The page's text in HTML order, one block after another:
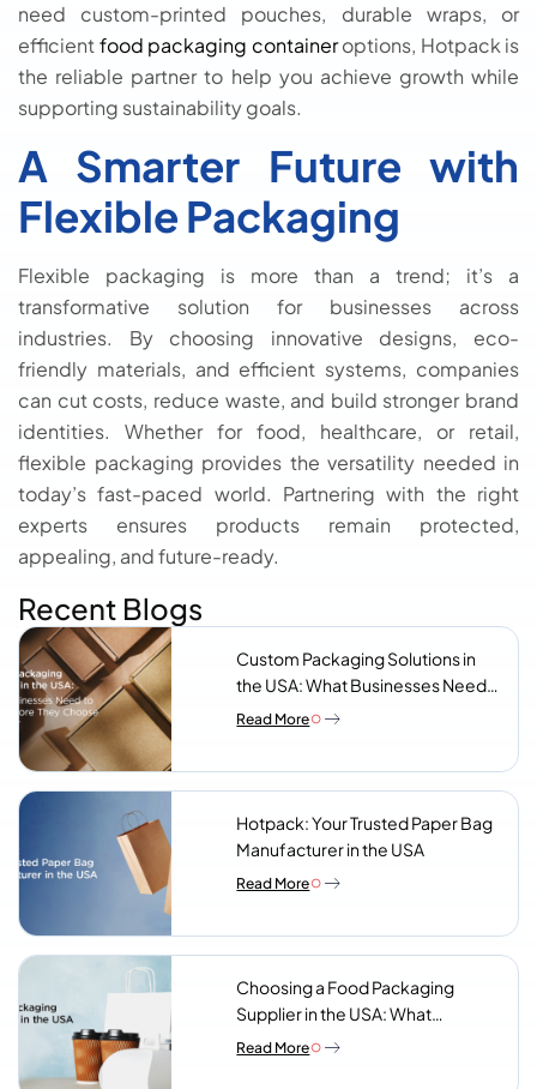
need custom-printed pouches, durable wraps, or
efficient food packaging containeroptions, Hotpack is
the reliable partner to help you achieve growth while
supporting sustainability goals.
A Smarter Future with
Flexible Packaging
Flexible packaging is more than a trend; it’s a
transformative solution for businesses across
industries. By choosing innovative designs, eco-
friendly materials, and efficient systems, companies
can cut costs, reduce waste, and build stronger brand
identities. Whether for food, healthcare, or retail,
flexible packaging provides the versatility needed in
today’s fast-paced world. Partnering with the right
experts ensures products remain protected,
appealing, and future-ready.
Recent Blogs
Custom Packaging Solutions in
the USA: What Businesses Need
to Know Before They Choose a
Read More
Hotpack: Your Trusted Paper Bag
Manufacturer in the USA
Read More
Choosing a Food Packaging
Supplier in the USA: What
Procurement Teams Actually
Read More